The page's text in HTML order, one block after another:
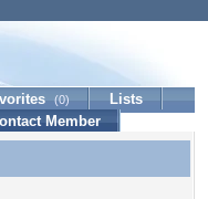
(0)
Lists
Member